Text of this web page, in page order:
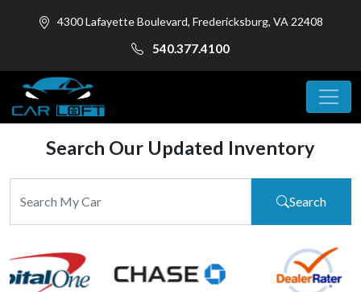
4300 Lafayette Boulevard, Fredericksburg, VA 22408
540.377.4100
Search Our Updated Inventory
Search